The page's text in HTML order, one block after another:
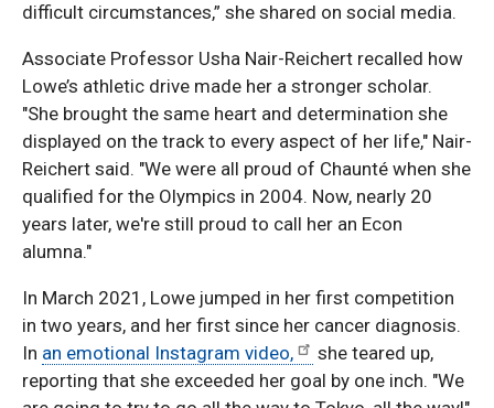
difficult circumstances,” she shared on social media.
Associate Professor Usha Nair-Reichert recalled how
Lowe’s athletic drive made her a stronger scholar.
"She brought the same heart and determination she
displayed on the track to every aspect of her life," Nair-
Reichert said. "We were all proud of Chaunté when she
qualified for the Olympics in 2004. Now, nearly 20
years later, we're still proud to call her an Econ
alumna."
In March 2021, Lowe jumped in her first competition
in two years, and her first since her cancer diagnosis.
In an emotional Instagram video,
she teared up,
reporting that she exceeded her goal by one inch. "We